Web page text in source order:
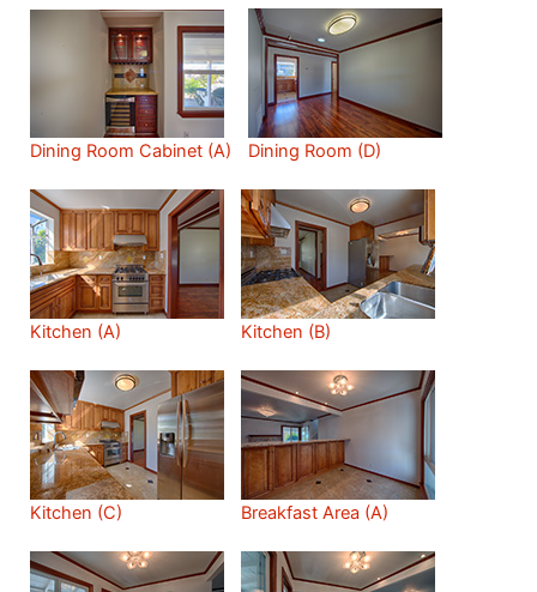
Dining Room Cabinet (A) Dining Room (D)
Kitchen (A) Kitchen (B)
Kitchen (C) Breakfast Area (A)